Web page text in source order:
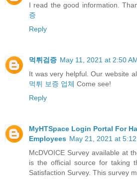
I read the good information.
증
Reply
먹튀검증 May 11, 2021 at 2:50
It was very helpful. Our website
먹튀 보증 업체 Come see!
Reply
MyHTSpace Login Portal For
Employees May 21, 2021 at 5:12
McDVOICE Survey available at
is the official source for taking
Satisfaction Survey. This survey